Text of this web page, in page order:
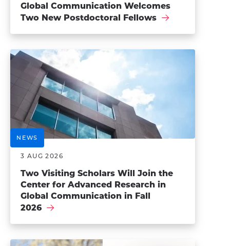
Global Communication Welcomes
Two New Postdoctoral Fellows
NEWS
3 AUG 2026
Two Visiting Scholars Will Join the
Center for Advanced Research in
Global Communication in Fall
2026